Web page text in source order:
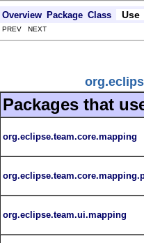
Overview Package Class Use
PREV NEXT
Packages that
org.eclipse.team.core.mapping
org.eclipse.team.ui.mapping